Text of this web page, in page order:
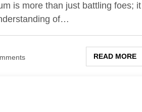
is more than just battling foes; it
of…
READ MORE